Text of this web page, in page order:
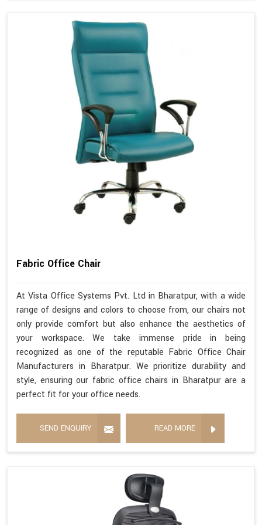
Fabric Office Chair
At Vista Office Systems Pvt. Ltd in Bharatpur, with a wide
range of designs and colors to choose from, our chairs not
only provide comfort but also enhance the aesthetics of
your workspace. We take immense pride in being
recognized as one of the reputable Fabric Office Chair
Manufacturers in Bharatpur. We prioritize durability and
style, ensuring our fabric office chairs in Bharatpur are a
perfect fit for your office needs.
SEND ENQUIRY READ MORE